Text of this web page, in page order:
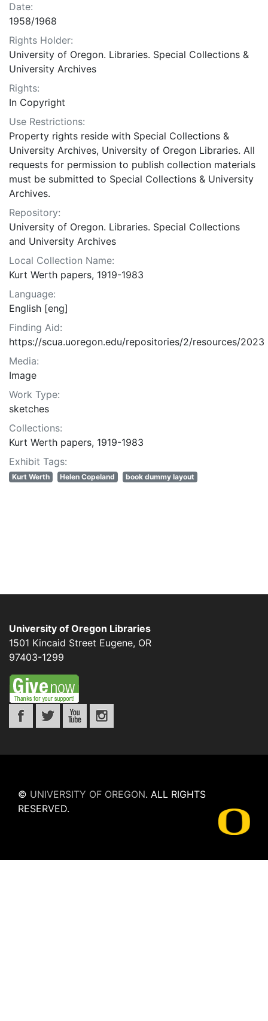
Date:
1958/1968
Rights Holder:
University of Oregon. Libraries. Special Collections &
University Archives
Rights:
In Copyright
Use Restrictions:
Property rights reside with Special Collections &
University Archives, University of Oregon Libraries. All
requests for permission to publish collection materials
must be submitted to Special Collections & University
Archives.
Repository:
University of Oregon. Libraries. Special Collections
and University Archives
Local Collection Name:
Kurt Werth papers, 1919-1983
Language:
English [eng]
Finding Aid:
https://scua.uoregon.edu/repositories/2/resources/2023
Media:
Image
Work Type:
sketches
Collections:
Kurt Werth papers, 1919-1983
Exhibit Tags:
Kurt Werth Helen Copeland book dummy layout
University of Oregon Libraries
1501 Kincaid Street Eugene, OR
97403-1299
© UNIVERSITY OF OREGON. ALL RIGHTS
RESERVED.